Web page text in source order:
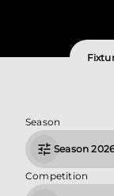
Season
Season
Competition